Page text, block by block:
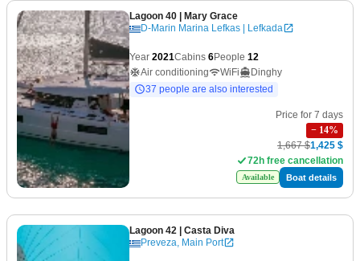
Lagoon 40 | Mary Grace
D-Marin Marina Lefkas | Lefkada
Year 2021Cabins 6People 12
Air conditioning
WiFi
Dinghy
37 people are also interested
Price for 7 days
− 14%
1,667 $1,425 $
72h free cancellation
Available Boat details
Lagoon 42 | Casta Diva
Preveza, Main Port